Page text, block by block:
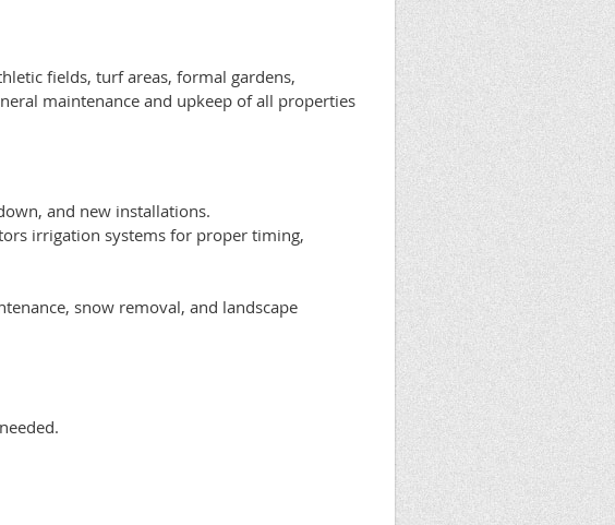
fields, turf areas, formal gardens,
maintenance and upkeep of all properties
and new installations.
irrigation systems for proper timing,
snow removal, and landscape